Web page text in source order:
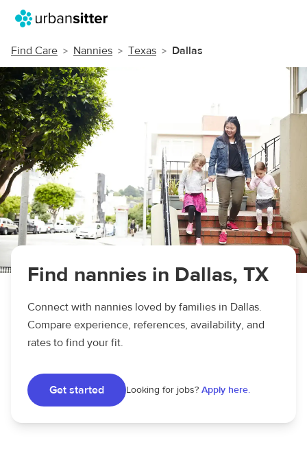
Find Care Nannies Texas Dallas
Find nannies in Dallas, TX
Connect with nannies loved by families in Dallas.
Compare experience, references, availability, and
rates to find your fit.
Get started Looking for jobs? Apply here.